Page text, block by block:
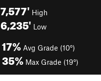
7,577' High
6,235' Low
17% Avg Grade (10°)
35% Max Grade (19°)